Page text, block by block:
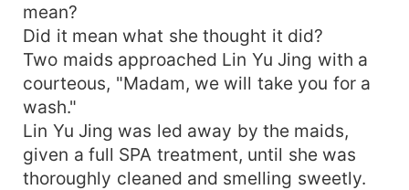
mean?
Did it mean what she thought it did?
Two maids approached Lin Yu Jing with a
courteous, "Madam, we will take you for a
wash."
Lin Yu Jing was led away by the maids,
given a full SPA treatment, until she was
thoroughly cleaned and smelling sweetly.